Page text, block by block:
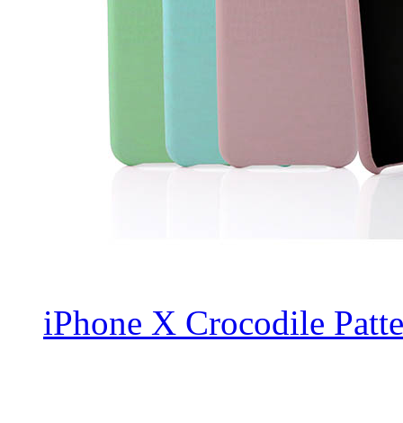
iPhone X Crocodile